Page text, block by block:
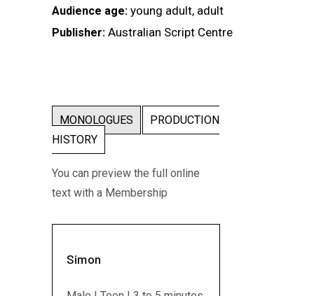
Audience age: young adult, adult
Publisher: Australian Script Centre
MONOLOGUES
PRODUCTION
HISTORY
You can preview the full online
text with a Membership
Simon